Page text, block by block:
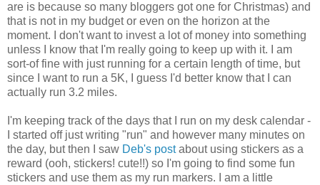
are is because so many bloggers got one for Christmas) and
that is not in my budget or even on the horizon at the
moment. I don't want to invest a lot of money into something
unless I know that I'm really going to keep up with it. I am
sort-of fine with just running for a certain length of time, but
since I want to run a 5K, I guess I'd better know that I can
actually run 3.2 miles.
I'm keeping track of the days that I run on my desk calendar -
I started off just writing "run" and however many minutes on
the day, but then I saw Deb's postabout using stickers as a
reward (ooh, stickers! cute!!) so I'm going to find some fun
stickers and use them as my run markers. I am a little